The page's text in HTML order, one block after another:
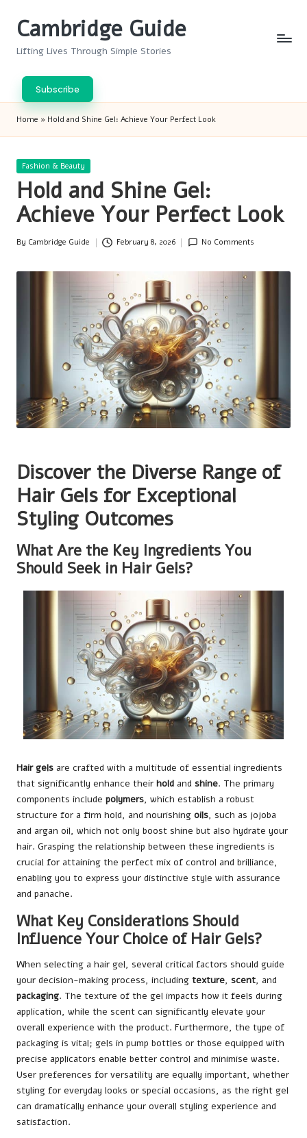
Cambridge Guide
Lifting Lives Through Simple Stories
Subscribe
Home » Hold and Shine Gel: Achieve Your Perfect Look
Posted
Fashion & Beauty
Hold and Shine Gel:
Achieve Your Perfect Look
Posted
By Cambridge Guide February 8, 2026 No Comments
Discover the Diverse Range of
Hair Gels for Exceptional
Styling Outcomes
What Are the Key Ingredients You
Should Seek in Hair Gels?
Hair gels are crafted with a multitude of essential ingredients
that significantly enhance their hold and shine. The primary
components include polymers, which establish a robust
structure for a firm hold, and nourishing oils, such as jojoba
and argan oil, which not only boost shine but also hydrate your
hair. Grasping the relationship between these ingredients is
crucial for attaining the perfect mix of control and brilliance,
enabling you to express your distinctive style with assurance
and panache.
What Key Considerations Should
Influence Your Choice of Hair Gels?
When selecting a hair gel, several critical factors should guide
your decision-making process, including texture, scent, and
packaging. The texture of the gel impacts how it feels during
application, while the scent can significantly elevate your
overall experience with the product. Furthermore, the type of
packaging is vital; gels in pump bottles or those equipped with
precise applicators enable better control and minimise waste.
User preferences for versatility are equally important, whether
styling for everyday looks or special occasions, as the right gel
can dramatically enhance your overall styling experience and
satisfaction.